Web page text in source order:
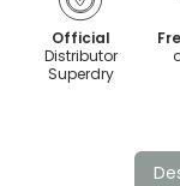
Official
Distributor
Superdry